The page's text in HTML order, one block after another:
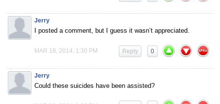
Jerry
I posted a comment, but I guess it wasn’t appreciated.
MAR 18, 2014, 1:30 PM 0
Reply
Jerry
Could these suicides have been assisted?